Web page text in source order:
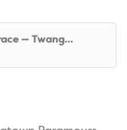
— Twang...